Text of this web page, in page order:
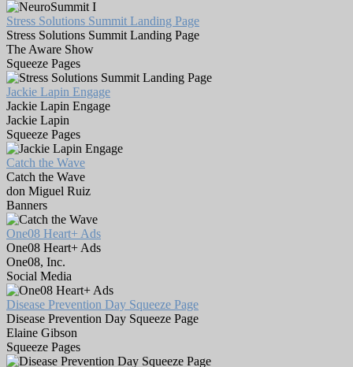
Stress Solutions Summit Landing Page
Stress Solutions Summit Landing Page
The Aware Show
Squeeze Pages
Jackie Lapin Engage
Jackie Lapin Engage
Jackie Lapin
Squeeze Pages
Catch the Wave
Catch the Wave
don Miguel Ruiz
Banners
One08 Heart+ Ads
One08 Heart+ Ads
One08, Inc.
Social Media
Disease Prevention Day Squeeze Page
Disease Prevention Day Squeeze Page
Elaine Gibson
Squeeze Pages